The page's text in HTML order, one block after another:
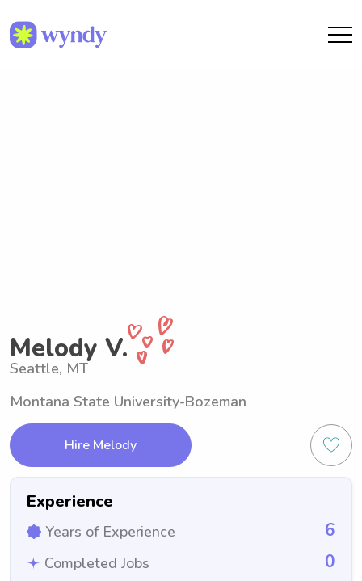
Melody V.
Seattle, MT
Montana State University-Bozeman
Hire Melody
Experience
Years of Experience 6
Completed Jobs 0